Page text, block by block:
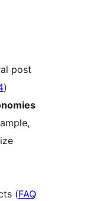
post
)
(FAQ